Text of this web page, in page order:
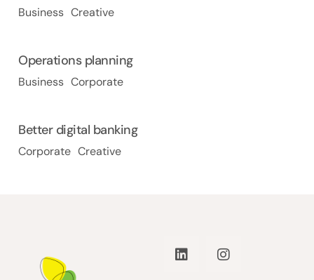
Business Creative
Operations planning
Business Corporate
Better digital banking
Corporate Creative